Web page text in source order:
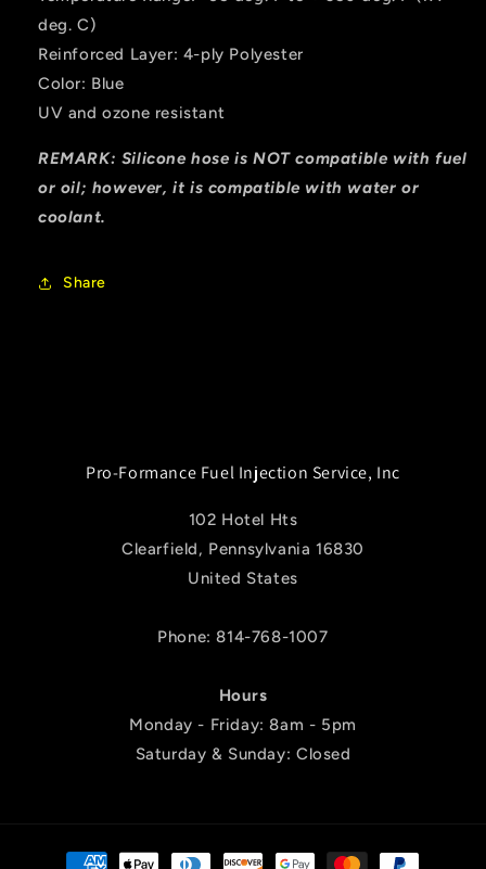
deg. C)
Reinforced Layer: 4-ply Polyester
Color: Blue
UV and ozone resistant
REMARK: Silicone hose is NOT compatible with fuel
or oil; however, it is compatible with water or
coolant.
Share
Pro-Formance Fuel Injection Service, Inc
102 Hotel Hts
Clearfield, Pennsylvania 16830
United States
Phone: 814-768-1007
Hours
Monday - Friday: 8am - 5pm
Saturday & Sunday: Closed
Payment